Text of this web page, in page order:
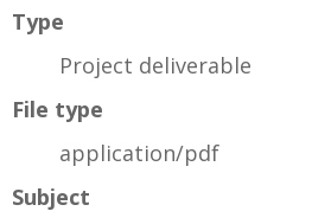
Type
Project deliverable
File type
application/pdf
Subject